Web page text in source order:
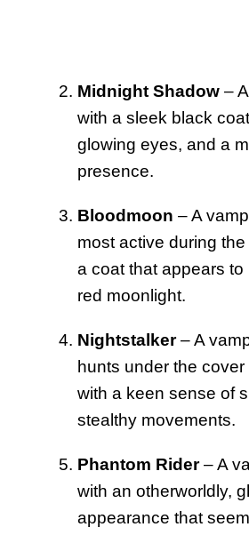
Midnight Shadow –
with a sleek black
glowing eyes, and a
presence.
Bloodmoon – A
most active during
a coat that appears to
red moonlight.
Nightstalker– A
hunts under the
with a keen sense of
stealthy movements.
Phantom Rider– A
with an otherworldly,
appearance that